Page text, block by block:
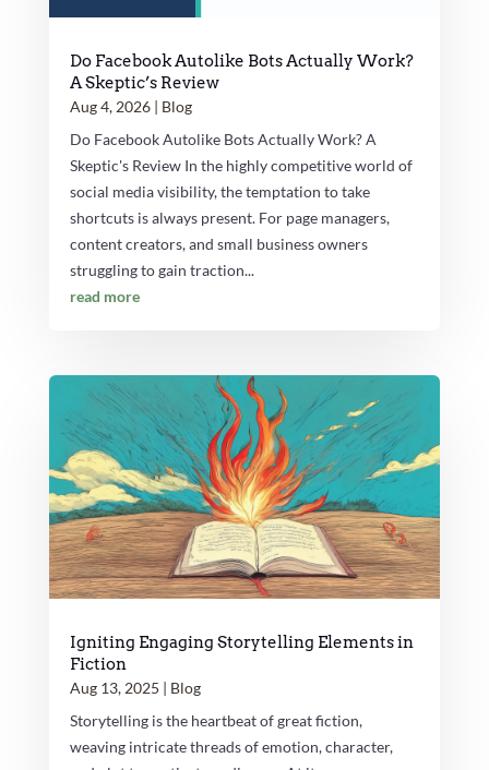
Do Facebook Autolike Bots Actually Work?
A Skeptic’s Review
Aug 4, 2026| Blog
Do Facebook Autolike Bots Actually Work? A
Skeptic's Review In the highly competitive world of
social media visibility, the temptation to take
shortcuts is always present. For page managers,
content creators, and small business owners
struggling to gain traction...
read more
Igniting Engaging Storytelling Elements in
Fiction
Aug 13, 2025 | Blog
Storytelling is the heartbeat of great fiction,
weaving intricate threads of emotion, character,